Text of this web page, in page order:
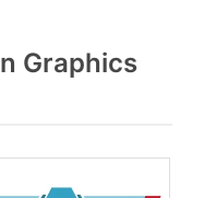
Graphics